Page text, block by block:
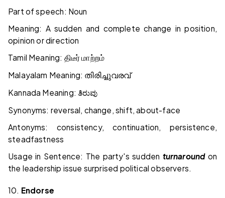
Part of speech: Noun
Meaning: A sudden and complete change in position,
opinion or direction
Tamil Meaning: திடீர் மாற்றம்
Malayalam Meaning: തിരിച്ചുവരവ്
Kannada Meaning:ತಿರುವು
Synonyms: reversal, change, shift, about-face
Antonyms: consistency, continuation, persistence,
steadfastness
Usage in Sentence: The party's sudden turnaroundon
the leadership issue surprised political observers.
10. Endorse